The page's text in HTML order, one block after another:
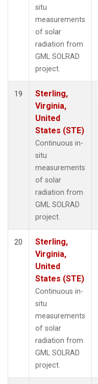
situ
measurements
of solar
radiation from
GML SOLRAD
project.
19
Sterling,
Virginia,
United
States (STE)
Continuous in-
situ
measurements
of solar
radiation from
GML SOLRAD
project.
20
Sterling,
Virginia,
United
States (STE)
Continuous in-
situ
measurements
of solar
radiation from
GML SOLRAD
project.